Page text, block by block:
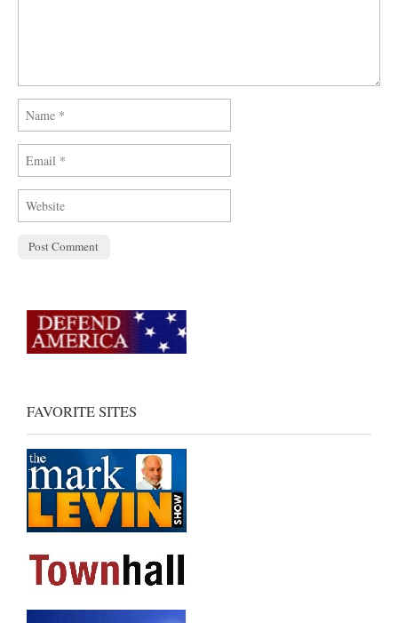
FAVORITE SITES